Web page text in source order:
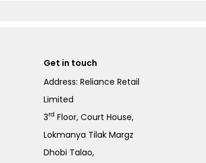
Get in touch
Address: Reliance Retail
Limited
3rd Floor, Court House,
Lokmanya Tilak Margz
Dhobi Talao,